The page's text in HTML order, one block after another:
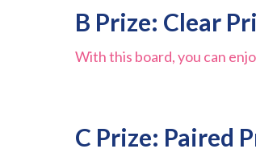
B Prize: Clear
With this board, you can
C Prize: Paired